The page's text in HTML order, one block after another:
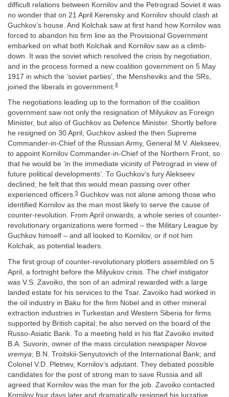
difficult relations between Kornilov and the Petrograd Soviet it was
no wonder that on 21 April Kerensky and Kornilov should clash at
Guchkov’s house. And Kolchak saw at first hand how Kornilov was
forced to abandon his firm line as the Provisional Government
embarked on what both Kolchak and Kornilov saw as a climb-
down. It was the soviet which resolved the crisis by negotiation,
and in the process formed a new coalition government on 5 May
1917 in which the ‘soviet parties’, the Mensheviks and the SRs,
joined the liberals in government. 4
The negotiations leading up to the formation of the coalition
government saw not only the resignation of Milyukov as Foreign
Minister, but also of Guchkov as Defence Minister. Shortly before
he resigned on 30 April, Guchkov asked the then Supreme
Commander-in-Chief of the Russian Army, General M.V. Alekseev,
to appoint Kornilov Commander-in-Chief of the Northern Front, so
that he would be ‘in the immediate vicinity of Petrograd in view of
future political developments’. To Guchkov’s fury Alekseev
declined; he felt that this would mean passing over other
experienced officers.5 Guchkov was not alone among those who
identified Kornilov as the man most likely to serve the cause of
counter-revolution. From April onwards, a whole series of counter-
revolutionary organizations were formed – the Military League by
Guchkov himself – and all looked to Kornilov, or if not him
Kolchak, as potential leaders.
The first group of counter-revolutionary plotters assembled on 5
April, a fortnight before the Milyukov crisis. The chief instigator
was V.S. Zavoiko, the son of an admiral rewarded with a large
landed estate for his services to the Tsar. Zavoiko had worked in
the oil industry in Baku for the firm Nobel and in other mineral
extraction industries in Turkestan and Western Siberia for firms
supported by British capital; he also served on the board of the
Russo-Asiatic Bank. To a meeting held in his flat Zavoiko invited
B.A. Suvorin, owner of the mass circulation newspaper Novoe
vremya; B.N. Troitskii-Senyutovich of the International Bank; and
Colonel V.D. Pletnev, Kornilov’s adjutant. They debated possible
candidates for the post of strong man to save Russia and all
agreed that Kornilov was the man for the job. Zavoiko contacted
Kornilov four days later and dramatically resigned his lucrative